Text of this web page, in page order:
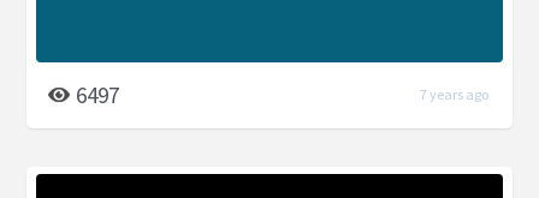
6497 7 years ago